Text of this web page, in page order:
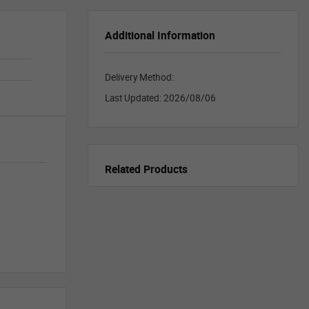
Additional Information
Delivery Method:
Last Updated: 2026/08/06
Related Products